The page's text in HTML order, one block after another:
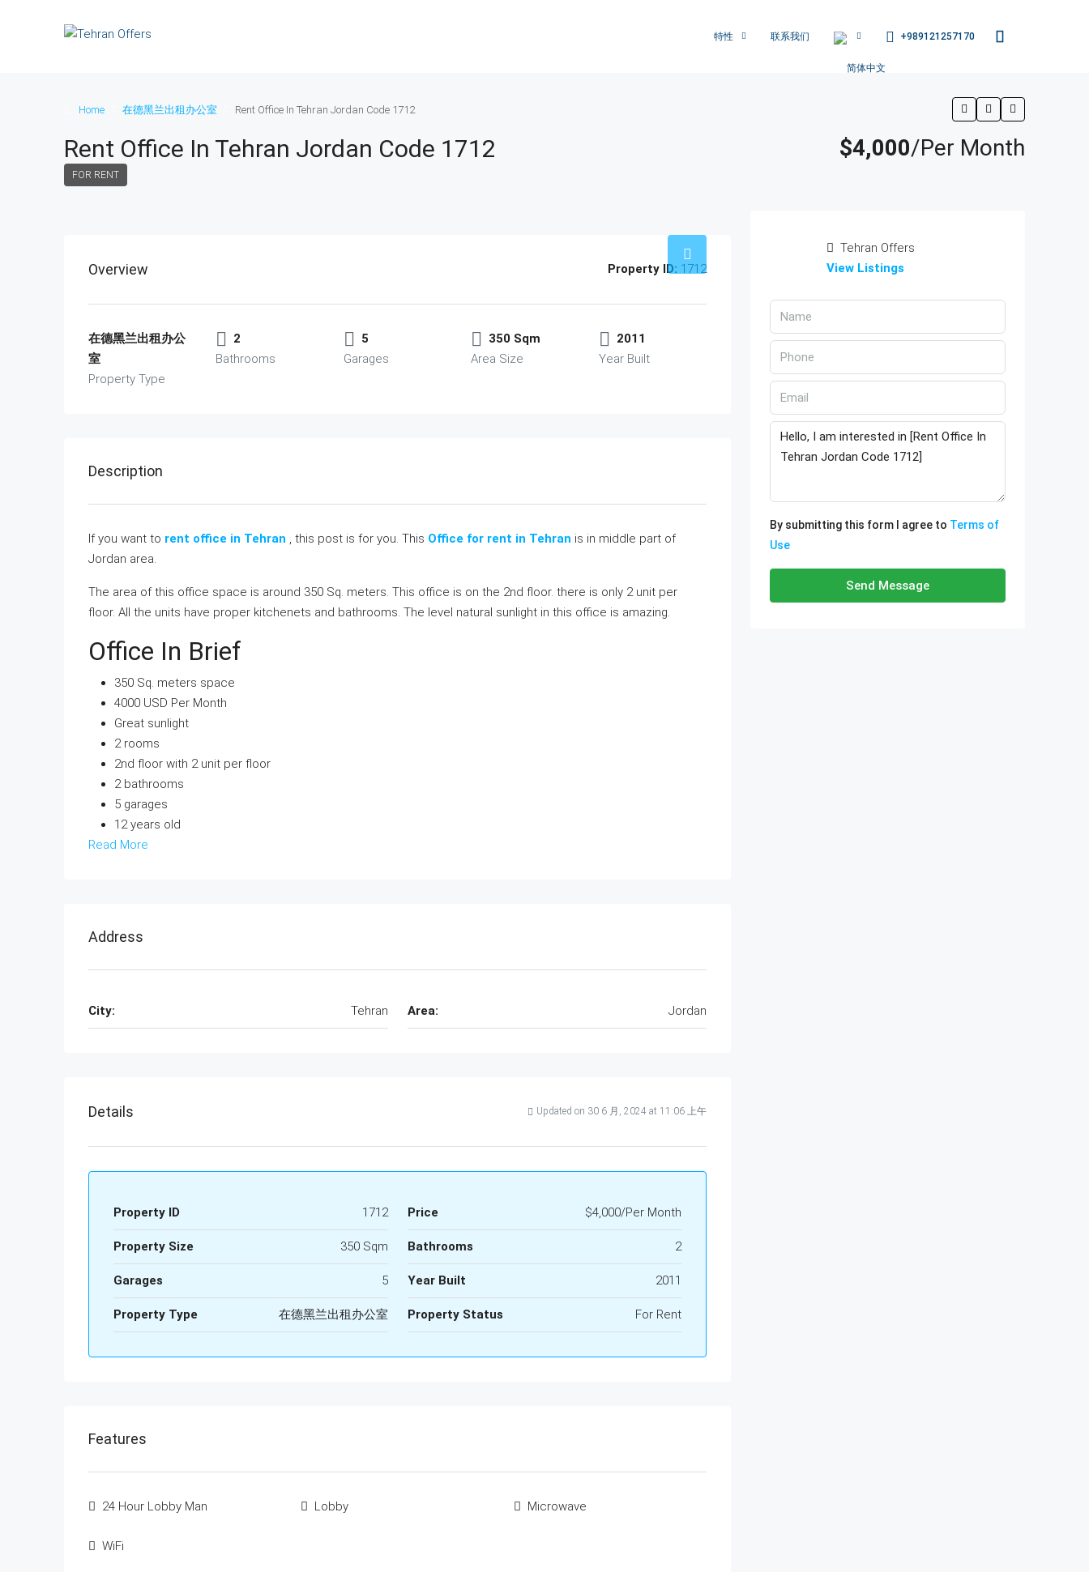
特性 联系我们 +989121257170
Home 在德黑兰出租办公室 Rent Office In Tehran Jordan Code 1712
Rent Office In Tehran Jordan Code 1712
FOR RENT
$4,000/Per Month
Overview Property ID: 1712
在德黑兰出租办公
室
Property Type
2
Bathrooms
5
Garages
350 Sqm
Area Size
2011
Year Built
Description
If you want to rent office in Tehran , this post is for you. This Office for rent in Tehran is in middle part of
Jordan area.
The area of this office space is around 350 Sq. meters. This office is on the 2nd floor. there is only 2 unit per
floor. All the units have proper kitchenets and bathrooms. The level natural sunlight in this office is amazing.
Office In Brief
350 Sq. meters space
4000 USD Per Month
Great sunlight
2 rooms
2nd floor with 2 unit per floor
2 bathrooms
5 garages
12 years old
Read More
Address
City: Tehran Area: Jordan
Details Updated on 30 6 月, 2024 at 11:06 上午
Property ID 1712 Price $4,000/Per Month
Property Size 350 Sqm Bathrooms 2
Garages 5 Year Built 2011
Property Type 在德黑兰出租办公室 Property Status For Rent
Features
24 Hour Lobby Man Lobby Microwave
WiFi
Tehran Offers
View Listings
By submitting this form I agree to Terms of
Use
Send Message